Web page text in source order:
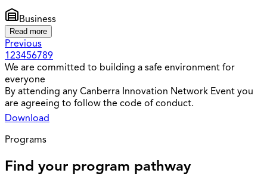
Business
Read more
Previous
123456789
We are committed to building a safe environment for
everyone
By attending any Canberra Innovation Network Event you
are agreeing to follow the code of conduct.
Download
Programs
Find your program pathway